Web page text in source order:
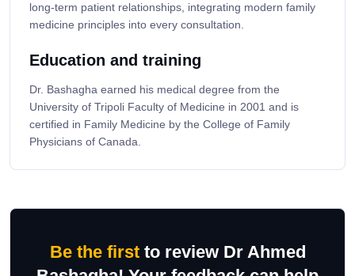
long-term patient relationships, integrating modern family
medicine principles into every consultation.
Education and training
Dr. Bashagha earned his medical degree from the
University of Tripoli Faculty of Medicine in 2001 and is
certified in Family Medicine by the College of Family
Physicians of Canada.
Be the firstto review Dr Ahmed